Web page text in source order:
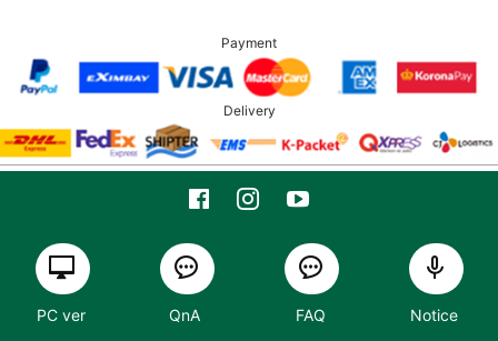
Payment
Delivery
PC ver QnA FAQ Notice